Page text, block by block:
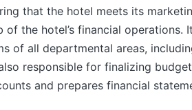
that the hotel meets its
the hotel’s financial operations.
of all departmental areas,
responsible for finalizing
and prepares financial